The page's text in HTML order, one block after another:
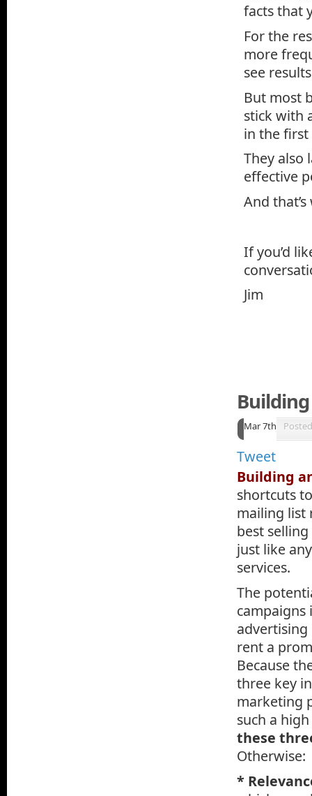
facts that
For the
more
see
But most
stick with
in the first
They also
effective
And
If you’d
Jim
Mar 7th
Tweet
Building
shortcuts
mailing list
best
just like
services.
The
advertising
rent a
Because
three key
marketing
such a
these
Otherwise:
*